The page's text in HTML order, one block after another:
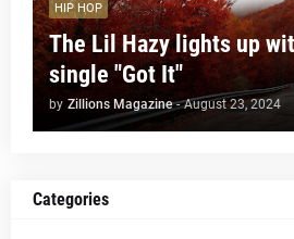
HIP HOP
The Lil Hazy lights up
single "Got It"
by Zillions Magazine - August 23, 2024
Categories